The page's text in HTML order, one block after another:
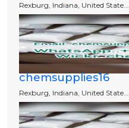
Rexburg, Indiana, United State...
chemsupplies16
Rexburg, Indiana, United State...